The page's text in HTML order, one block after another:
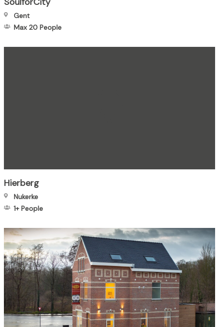
Gent
Max 20 People
Hierberg
Nukerke
1+People